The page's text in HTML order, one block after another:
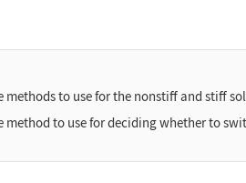
methods to use for the nonstiff and stiff
method to use for deciding whether to